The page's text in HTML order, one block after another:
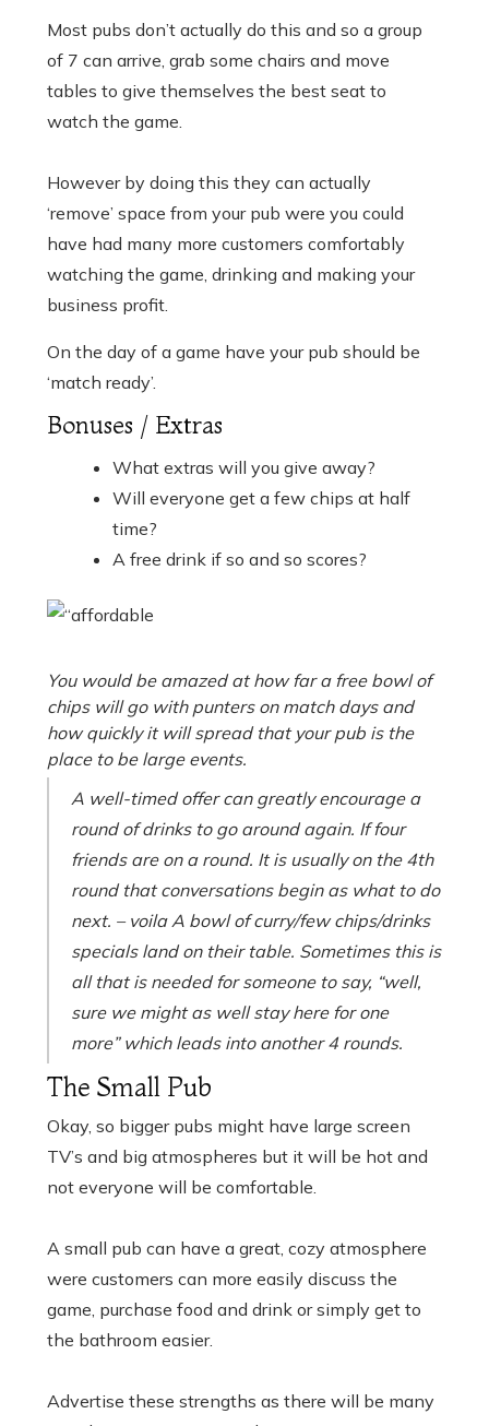
Most pubs don’t actually do this and so a group
of 7 can arrive, grab some chairs and move
tables to give themselves the best seat to
watch the game.
However by doing this they can actually
‘remove’ space from your pub were you could
have had many more customers comfortably
watching the game, drinking and making your
business profit.
On the day of a game have your pub should be
‘match ready’.
Bonuses / Extras
What extras will you give away?
Will everyone get a few chips at half
time?
A free drink if so and so scores?
You would be amazed at how far a free bowl of
chips will go with punters on match days and
how quickly it will spread that your pub is the
place to be large events.
A well-timed offer can greatly encourage a
round of drinks to go around again. If four
friends are on a round. It is usually on the 4th
round that conversations begin as what to do
next. – voila A bowl of curry/few chips/drinks
specials land on their table. Sometimes this is
all that is needed for someone to say, “well,
sure we might as well stay here for one
more”which leads into another 4 rounds.
The Small Pub
Okay, so bigger pubs might have large screen
TV’s and big atmospheres but it will be hot and
not everyone will be comfortable.
A small pub can have a great, cozy atmosphere
were customers can more easily discuss the
game, purchase food and drink or simply get to
the bathroom easier.
Advertise these strengths as there will be many